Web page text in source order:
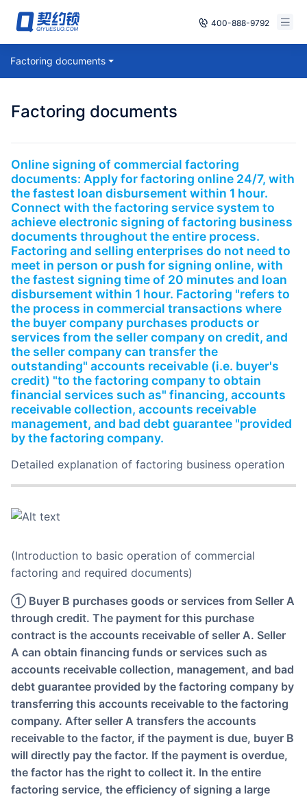
400-888-9792
Smart Contracts
Security
Solutions
Cases
Support
Partnerships
About Us
Factoring documents
Factoring documents
Online signing of commercial factoring
documents: Apply for factoring online 24/7, with
the fastest loan disbursement within 1 hour.
Connect with the factoring service system to
achieve electronic signing of factoring business
documents throughout the entire process.
Factoring and selling enterprises do not need to
meet in person or push for signing online, with
the fastest signing time of 20 minutes and loan
disbursement within 1 hour. Factoring "refers to
the process in commercial transactions where
the buyer company purchases products or
services from the seller company on credit, and
the seller company can transfer the
outstanding" accounts receivable (i.e. buyer's
credit) "to the factoring company to obtain
financial services such as" financing, accounts
receivable collection, accounts receivable
management, and bad debt guarantee "provided
by the factoring company.
Detailed explanation of factoring business operation
(Introduction to basic operation of commercial
factoring and required documents)
① Buyer B purchases goods or services from Seller A
through credit. The payment for this purchase
contract is the accounts receivable of seller A. Seller
A can obtain financing funds or services such as
accounts receivable collection, management, and bad
debt guarantee provided by the factoring company by
transferring this accounts receivable to the factoring
company. After seller A transfers the accounts
receivable to the factor, if the payment is due, buyer B
will directly pay the factor. If the payment is overdue,
the factor has the right to collect it. In the entire
factoring service, the efficiency of signing a large